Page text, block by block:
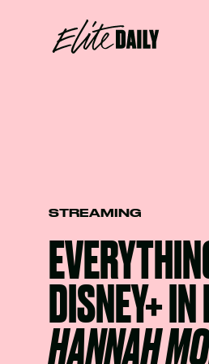
STREAMING
DISNEY+
HANNAH